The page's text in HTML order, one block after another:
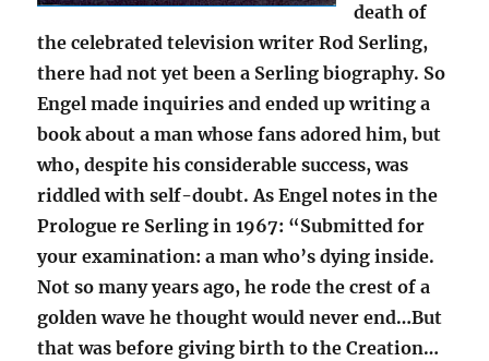
death of
the celebrated television writer Rod Serling,
there had not yet been a Serling biography. So
Engel made inquiries and ended up writing a
book about a man whose fans adored him, but
who, despite his considerable success, was
riddled with self-doubt. As Engel notes in the
Prologue re Serling in 1967: “Submitted for
your examination: a man who’s dying inside.
Not so many years ago, he rode the crest of a
golden wave he thought would never end…But
that was before giving birth to the Creation…